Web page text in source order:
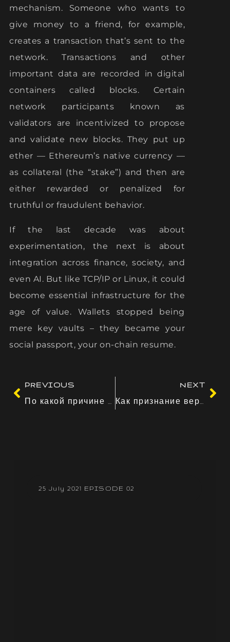
mechanism. Someone who wants to
give money to a friend, for example,
creates a transaction that’s sent to the
network. Transactions and other
important data are recorded in digital
containers called blocks. Certain
network participants known as
validators are incentivized to propose
and validate new blocks. They put up
ether — Ethereum’s native currency —
as collateral (the “stake”) and then are
either rewarded or penalized for
truthful or fraudulent behavior.
If the last decade was about
experimentation, the next is about
integration across finance, society, and
even AI. But like TCP/IP or Linux, it could
become essential infrastructure for the
age of value. Wallets stopped being
mere key vaults – they became your
social passport, your on-chain resume.
PREVIOUS
NEXT
25 July 2021 EPISODE 02